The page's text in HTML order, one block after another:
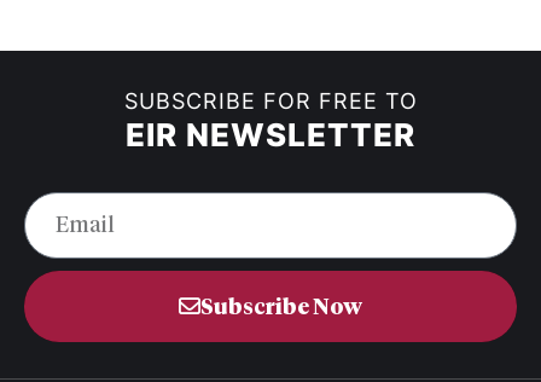
SUBSCRIBE FOR FREE TO
EIR NEWSLETTER
Subscribe Now